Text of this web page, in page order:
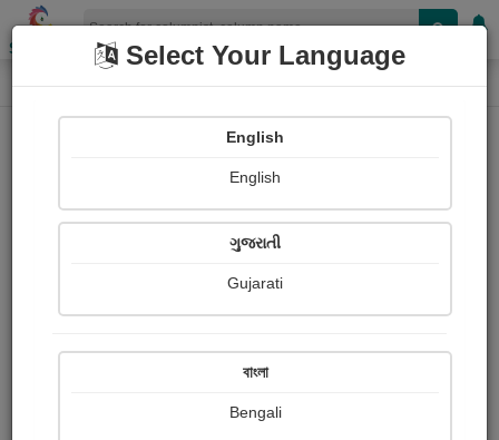
Shopizen
Home Column Column
pravina Mehta
Received
Ratings
Share with your friends :
Select Your Language
English
English
ગુજરાતી
Gujarati
বাংলা
Bengali